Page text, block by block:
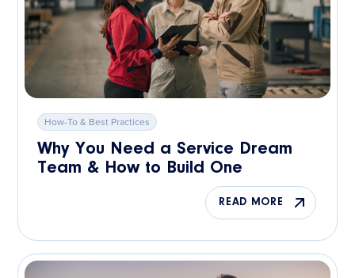
How-To & Best Practices
Why You Need a Service Dream
Team & How to Build One
READ MORE